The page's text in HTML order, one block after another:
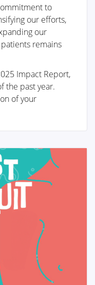
breast
to
our efforts,
our
remains
Impact Report,
the past year.
of your